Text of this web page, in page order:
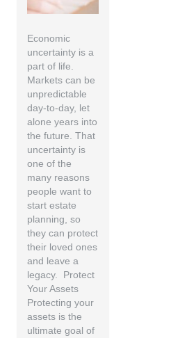
Economic
uncertainty is a
part of life.
Markets can be
unpredictable
day-to-day, let
alone years into
the future. That
uncertainty is
one of the
many reasons
people want to
start estate
planning, so
they can protect
their loved ones
and leave a
legacy. Protect
Your Assets
Protecting your
assets is the
ultimate goal of